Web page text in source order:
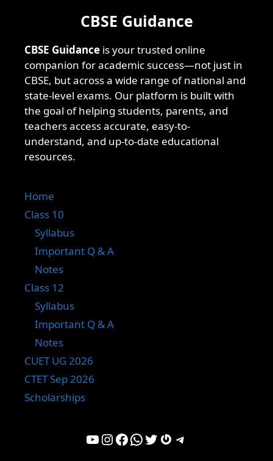
CBSE Guidance
CBSE Guidance is your trusted online
companion for academic success—not just in
CBSE, but across a wide range of national and
state-level exams. Our platform is built with
the goal of helping students, parents, and
teachers access accurate, easy-to-
understand, and up-to-date educational
resources.
Home
Class 10
Syllabus
Important Q & A
Notes
Class 12
Syllabus
Important Q & A
Notes
CUET UG 2026
CTET Sep 2026
Scholarships
YouTube InstagramFacebook WhatsApp Twitter Gravatar Telegram